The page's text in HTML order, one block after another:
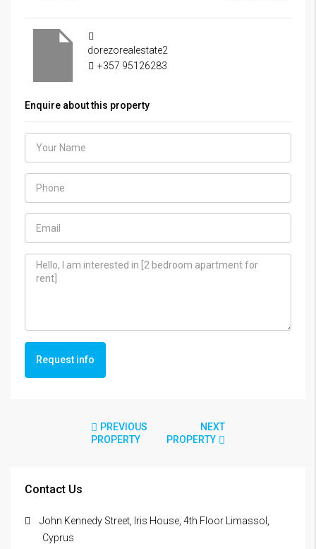
dorezorealestate2
+357 95126283
Enquire about this property
Request info
PREVIOUS
PROPERTY
NEXT
PROPERTY
Contact Us
John Kennedy Street, Iris House, 4th Floor Limassol,
Cyprus